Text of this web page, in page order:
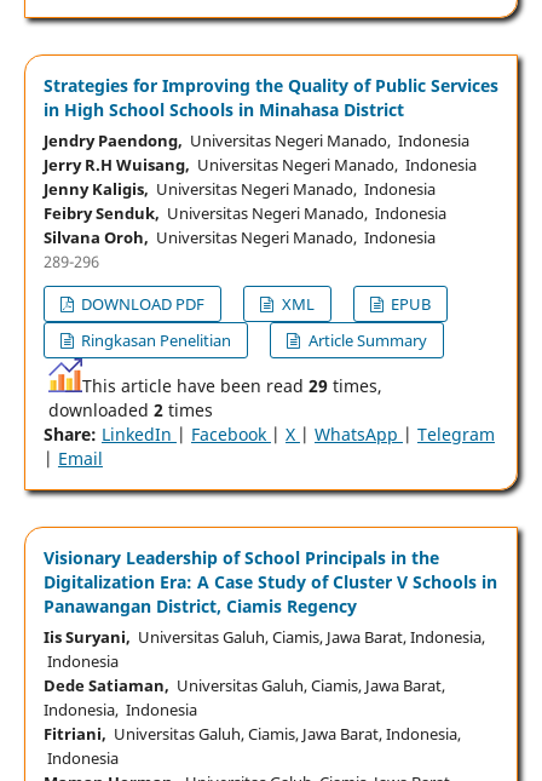
Strategies for Improving the Quality of Public Services
in High School Schools in Minahasa District
Jendry Paendong, Universitas Negeri Manado, Indonesia
Jerry R.H Wuisang, Universitas Negeri Manado, Indonesia
Jenny Kaligis, Universitas Negeri Manado, Indonesia
Feibry Senduk, Universitas Negeri Manado, Indonesia
Silvana Oroh, Universitas Negeri Manado, Indonesia
289-296
DOWNLOAD PDF
XML
EPUB
Ringkasan Penelitian
Article Summary
This article have been read 29times,
downloaded 2times
Share: LinkedIn | Facebook | X | WhatsApp | Telegram
| Email
Visionary Leadership of School Principals in the
Digitalization Era: A Case Study of Cluster V Schools in
Panawangan District, Ciamis Regency
Iis Suryani, Universitas Galuh, Ciamis, Jawa Barat, Indonesia,
Indonesia
Dede Satiaman, Universitas Galuh, Ciamis, Jawa Barat,
Indonesia, Indonesia
Fitriani, Universitas Galuh, Ciamis, Jawa Barat, Indonesia,
Indonesia